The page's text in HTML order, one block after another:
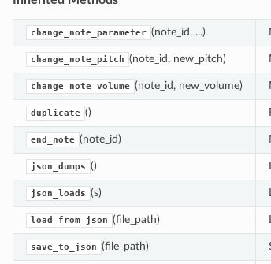
change_note_parameter (note_id, ...)
change_note_pitch (note_id, new_pitch)
change_note_volume (note_id, new_volume)
duplicate ()
end_note (note_id)
json_dumps ()
json_loads (s)
load_from_json (file_path)
save_to_json (file_path)